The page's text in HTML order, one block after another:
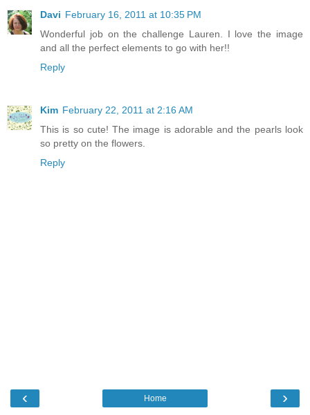
Davi February 16, 2011 at 10:35 PM
Wonderful job on the challenge Lauren. I love the image
and all the perfect elements to go with her!!
Reply
Kim February 22, 2011 at 2:16 AM
This is so cute! The image is adorable and the pearls look
so pretty on the flowers.
Reply
‹ ›
Home